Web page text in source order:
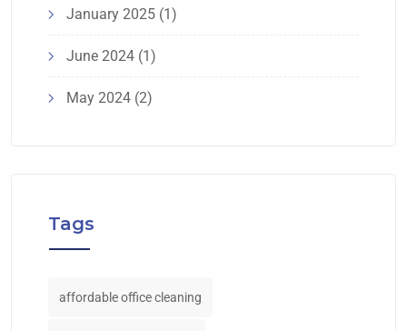
January 2025 (1)
June 2024 (1)
May 2024 (2)
Tags
affordable office cleaning